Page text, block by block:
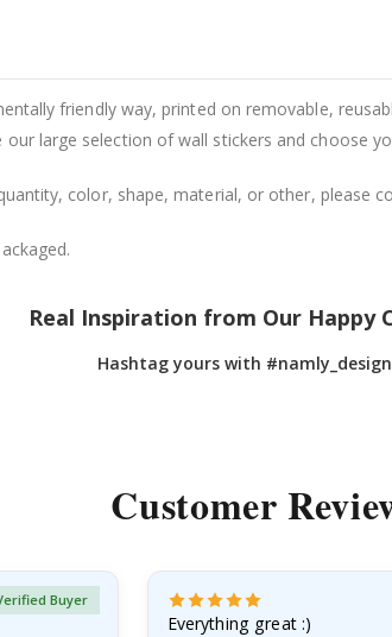
friendly way, printed on removable,
large selection of wall stickers and choose
color, shape, material, or other, please
Real Inspiration from Our Happy
Hashtag yours with #namly_design
Customer
Buyer
Everything great :)